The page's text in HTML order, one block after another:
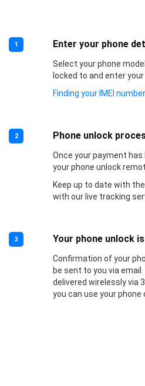
1 Enter your phone
Select your phone
locked to and enter your
Finding your IMEI number
2 Phone unlock
Once your payment
your phone unlock
Keep up to date with
with our live tracking
3 Your phone unlock
Confirmation of your
be sent to you via
delivered wirelessly via
you can use your phone